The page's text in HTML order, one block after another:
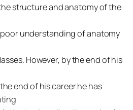
structure and anatomy of the
understanding of anatomy
However, by the end of his
end of his career he has